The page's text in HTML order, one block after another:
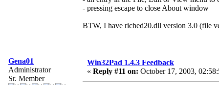
- pressing escape to close About window
BTW, I have riched20.dll version 3.0 (file
Gena01
Administrator
Sr. Member
Win32Pad 1.4.3 Feedback
« Reply #11 on: October 17, 2003,